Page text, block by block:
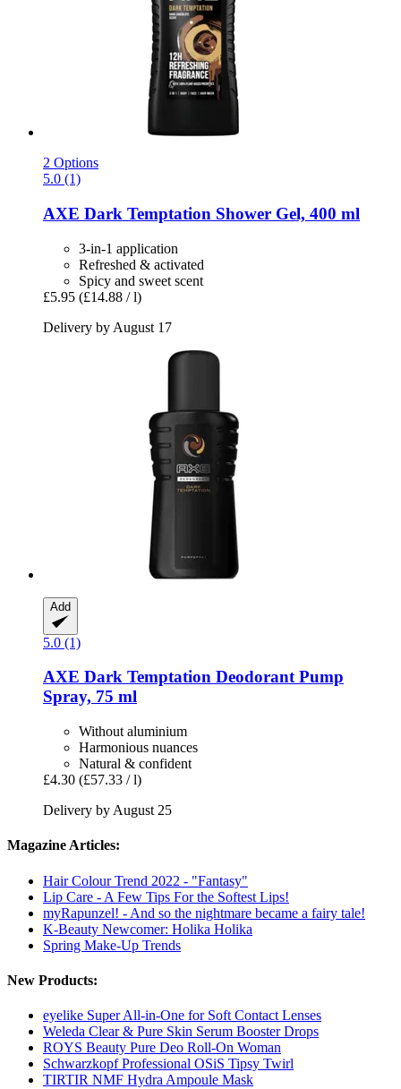
2 Options
5.0 (1)
AXE Dark Temptation Shower Gel, 400 ml
3-in-1 application
Refreshed & activated
Spicy and sweet scent
£5.95 (£14.88 / l)
Delivery by August 17
Add
5.0 (1)
AXE Dark Temptation Deodorant Pump
Spray, 75 ml
Without aluminium
Harmonious nuances
Natural & confident
£4.30 (£57.33 / l)
Delivery by August 25
Magazine Articles:
Hair Colour Trend 2022 - "Fantasy"
Lip Care - A Few Tips For the Softest Lips!
myRapunzel! - And so the nightmare became a fairy tale!
K-Beauty Newcomer: Holika Holika
Spring Make-Up Trends
New Products:
eyelike Super All-in-One for Soft Contact Lenses
Weleda Clear & Pure Skin Serum Booster Drops
ROYS Beauty Pure Deo Roll-On Woman
Schwarzkopf Professional OSiS Tipsy Twirl
TIRTIR NMF Hydra Ampoule Mask